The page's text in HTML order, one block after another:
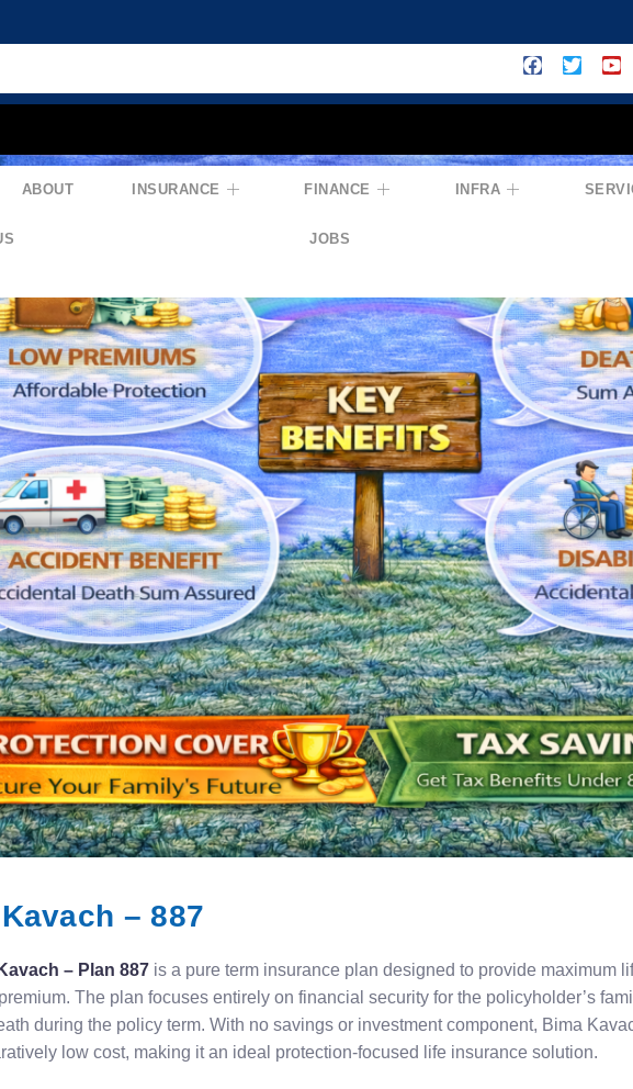
ABOUT INSURANCE FINANCE INFRA
JOBS
– 887
– Plan 887 is a pure term insurance plan designed to provide maximum
The plan focuses entirely on financial security for the policyholder’s
during the policy term. With no savings or investment component, Bima
low cost, making it an ideal protection-focused life insurance solution.